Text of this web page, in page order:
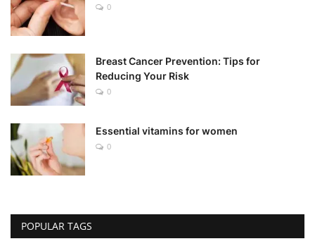
0
Breast Cancer Prevention: Tips for
Reducing Your Risk
0
Essential vitamins for women
0
POPULAR TAGS